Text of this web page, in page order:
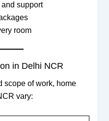
support
room
in Delhi NCR
scope of work, home
vary: